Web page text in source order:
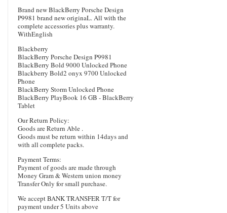
Brand new BlackBerry Porsche Design
P9981 brand new originaL. All with the
complete accessories plus warranty.
WithEnglish
Blackberry
BlackBerry Porsche Design P9981
BlackBerry Bold 9000 Unlocked Phone
Blackberry Bold2 onyx 9700 Unlocked
Phone
BlackBerry Storm Unlocked Phone
BlackBerry PlayBook 16 GB - BlackBerry
Tablet
Our Return Policy:
Goods are Return Able .
Goods must be return within 14days and
with all complete packs.
Payment Terms:
Payment of goods are made through
Money Gram & Western union money
Transfer Only for small purchase.
We accept BANK TRANSFER T/T for
payment under 5 Units above